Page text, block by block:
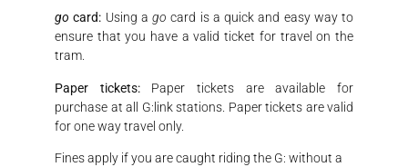
go card: Using a go card is a quick and easy way to
ensure that you have a valid ticket for travel on the
tram.
Paper tickets:Paper tickets are available for
purchase at all G:link stations. Paper tickets are valid
for one way travel only.
Fines apply if you are caught riding the G: without a